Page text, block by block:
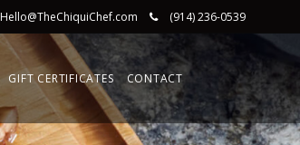
Hello@TheChiquiChef.com (914) 236-0539
GIFT CERTIFICATES CONTACT